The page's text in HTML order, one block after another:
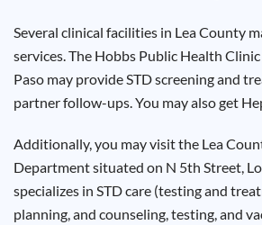
Several clinical facilities in Lea County
services. The Hobbs Public Health
Paso may provide STD screening and
partner follow-ups. You may also get
Additionally, you may visit the Lea
Department situated on N 5th Street,
specializes in STD care (testing and
planning, and counseling, testing, and